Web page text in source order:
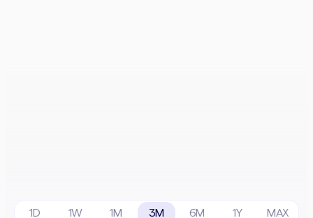
1D 1W 1M 3M 6M 1Y MAX